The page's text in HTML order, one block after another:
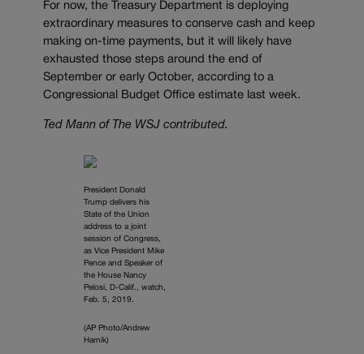
For now, the Treasury Department is deploying
extraordinary measures to conserve cash and keep
making on-time payments, but it will likely have
exhausted those steps around the end of
September or early October, according to a
Congressional Budget Office estimate last week.
Ted Mann of The WSJ contributed.
President Donald
Trump delivers his
State of the Union
address to a joint
session of Congress,
as Vice President Mike
Pence and Speaker of
the House Nancy
Pelosi, D-Calif., watch,
Feb. 5, 2019.
(AP Photo/Andrew
Harnik)